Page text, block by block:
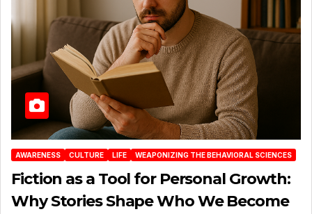
AWARENESS CULTURE LIFE WEAPONIZING THE BEHAVIORAL SCIENCES
Fiction as a Tool for Personal Growth:
Why Stories Shape Who We Become